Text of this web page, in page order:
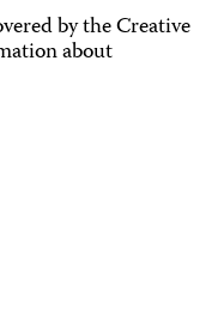
by the Creative
about